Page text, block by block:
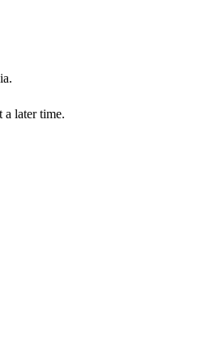
a later time.